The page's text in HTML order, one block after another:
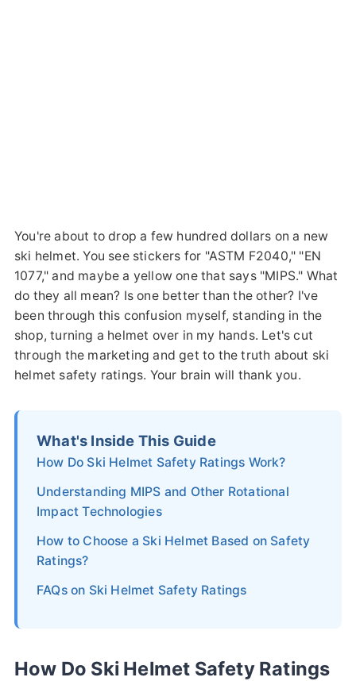
You're about to drop a few hundred dollars on a new
ski helmet. You see stickers for "ASTM F2040," "EN
1077," and maybe a yellow one that says "MIPS." What
do they all mean? Is one better than the other? I've
been through this confusion myself, standing in the
shop, turning a helmet over in my hands. Let's cut
through the marketing and get to the truth about ski
helmet safety ratings. Your brain will thank you.
What's Inside This Guide
How Do Ski Helmet Safety Ratings Work?
Understanding MIPS and Other Rotational
Impact Technologies
How to Choose a Ski Helmet Based on Safety
Ratings?
FAQs on Ski Helmet Safety Ratings
How Do Ski Helmet Safety Ratings